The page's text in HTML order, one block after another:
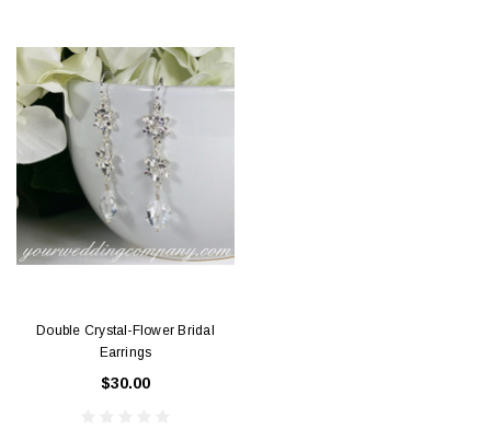
Double Crystal-Flower Bridal
Earrings
$30.00